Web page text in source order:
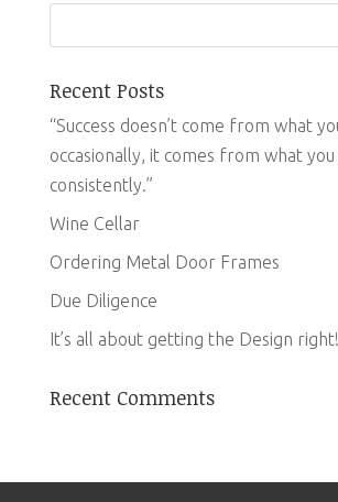
Recent Posts
“Success doesn’t come from what
occasionally, it comes from what you
consistently.”
Wine Cellar
Ordering Metal Door Frames
Due Diligence
It’s all about getting the Design right!
Recent Comments